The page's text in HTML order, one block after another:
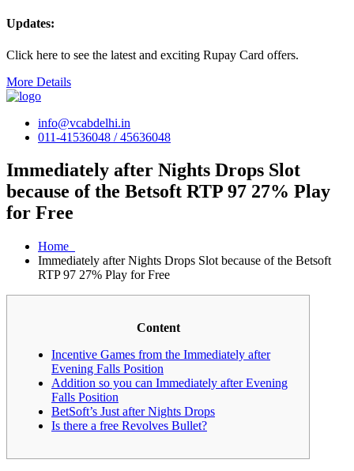
Updates:
Click here to see the latest and exciting Rupay Card offers.
More Details
info@vcabdelhi.in
011-41536048 / 45636048
Immediately after Nights Drops Slot
because of the Betsoft RTP 97 27% Play
for Free
Home
Immediately after Nights Drops Slot because of the Betsoft
RTP 97 27% Play for Free
Content
Incentive Games from the Immediately after
Evening Falls Position
Addition so you can Immediately after Evening
Falls Position
BetSoft’s Just after Nights Drops
Is there a free Revolves Bullet?